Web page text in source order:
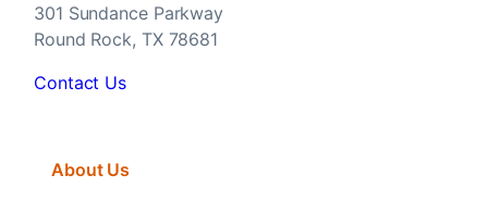
301 Sundance Parkway
Round Rock, TX 78681
Contact Us
About Us